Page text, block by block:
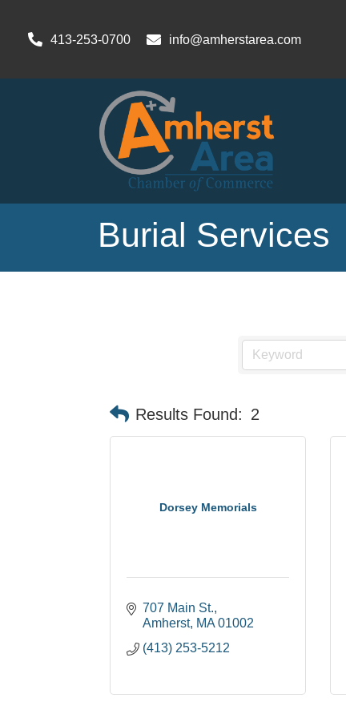
413-253-0700 info@amherstarea.com
Burial Services
Results Found: 2
Dorsey Memorials
707 Main St.
Amherst MA 01002
(413) 253-5212